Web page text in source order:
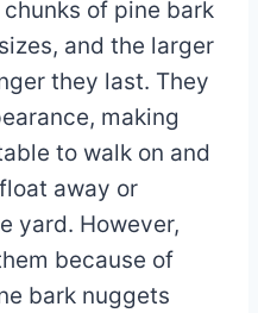
of pine bark
and the larger
they last. They
making
to walk on and
away or
yard. However,
because of
bark nuggets